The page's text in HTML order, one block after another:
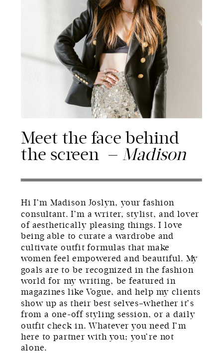
Hi I’m Madison Joslyn, your fashion
consultant. I’m a writer, stylist, and lover
of aesthetically pleasing things. I love
being able to curate a wardrobe and
cultivate outfit formulas that make
women feel empowered and beautiful. My
goals are to be recognized in the fashion
world for my writing, be featured in
magazines like Vogue, and help my clients
show up as their best selves–whether it’s
from a one-off styling session, or a daily
outfit check in. Whatever you need I’m
here to partner with you; you’re not
alone.
Meet the face behind
the screen — Madison